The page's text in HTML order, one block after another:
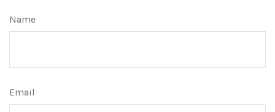
Name
Email